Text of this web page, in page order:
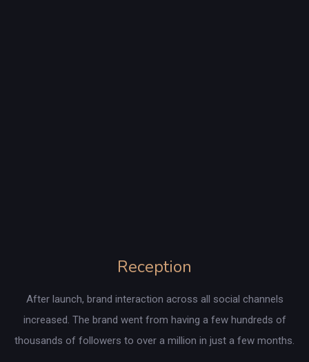
Reception
After launch, brand interaction across all social channels
increased. The brand went from having a few hundreds of
thousands of followers to over a million in just a few months.